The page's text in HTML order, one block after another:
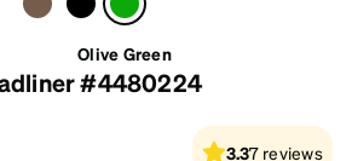
Olive Green
#4480224
3.37 reviews